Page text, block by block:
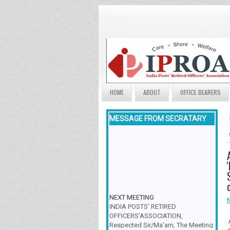
HOME ABOUT OFFICE BEARERS
MESSAGE FROM SECRATARY
INDIA POSTS’ RETIRED
OFFICERS’ASSOCIATION,
Respected Sir/Ma'am, The Meeting
& Family Get-Together is scheduled